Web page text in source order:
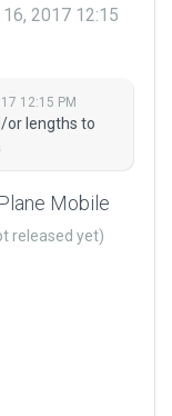
16, 2017 12:15
12:15 PM
or lengths to
Mobile
released yet)